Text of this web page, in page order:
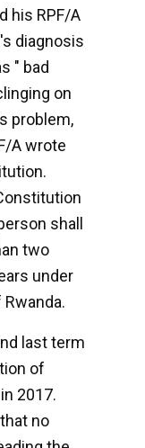
his RPF/A
diagnosis
" bad
on
problem,
A wrote
shall
two
under
last term
of
2017.
no